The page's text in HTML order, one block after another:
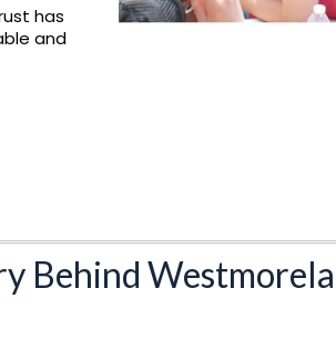
has
and
Behind